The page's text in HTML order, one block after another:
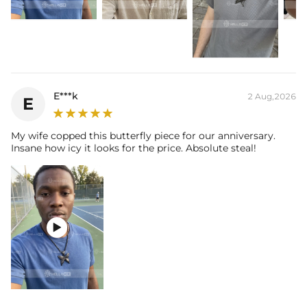
E E***k 2 Aug,2026
My wife copped this butterfly piece for our anniversary.
Insane how icy it looks for the price. Absolute steal!
